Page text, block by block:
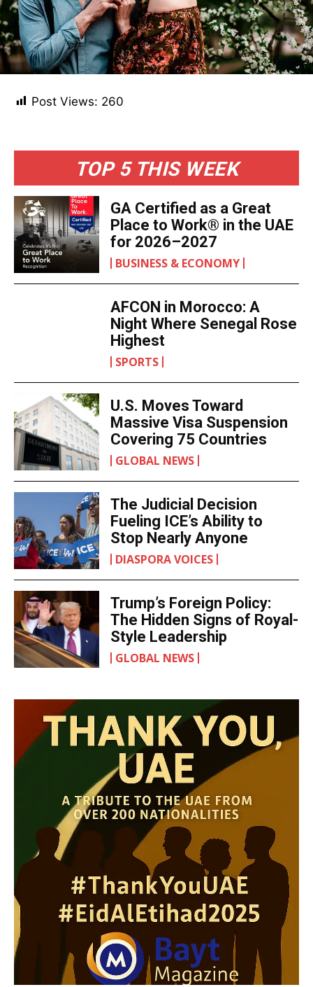
TOP 5 THIS WEEK
GA Certified as a Great
Place to Work® in the UAE
for 2026–2027
BUSINESS & ECONOMY
AFCON in Morocco: A
Night Where Senegal Rose
Highest
SPORTS
U.S. Moves Toward
Massive Visa Suspension
Covering 75 Countries
GLOBAL NEWS
The Judicial Decision
Fueling ICE’s Ability to
Stop Nearly Anyone
DIASPORA VOICES
Trump’s Foreign Policy:
The Hidden Signs of Royal-
Style Leadership
GLOBAL NEWS
Post Views: 260